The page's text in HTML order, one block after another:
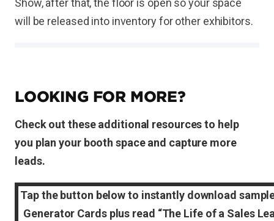
Show, after that, the floor is open so your space
will be released into inventory for other exhibitors.
LOOKING FOR MORE?
Check out these additional resources to help
you plan your booth space and capture more
leads.
Tap the button below to instantly download
Generator Cards plus read “The Life of a Sales